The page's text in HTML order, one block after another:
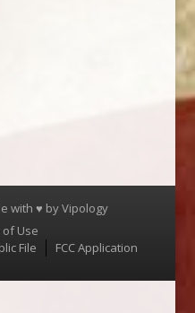
with ♥ byVipology
Use
File FCC Application